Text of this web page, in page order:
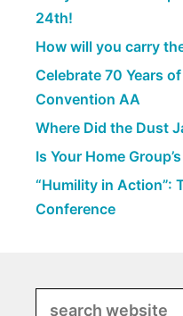
24th!
How will you carry
Celebrate 70 Years
Convention AA
Where Did the Dust
Is Your Home
“Humility in Action”:
Conference